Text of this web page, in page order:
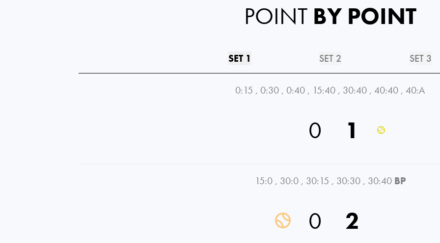
POINT BY POINT
SET 1 SET 2 SET 3
0:15 , 0:30 , 0:40 , 15:40 , 30:40 , 40:40 , 40:A
0 1
15:0 , 30:0 , 30:15 , 30:30 , 30:40 BP
0 2